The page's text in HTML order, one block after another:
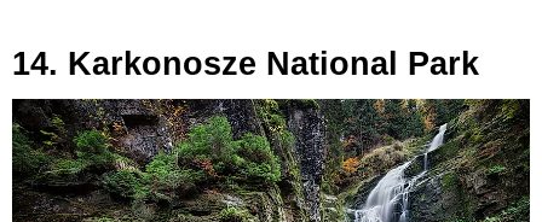
14. Karkonosze National Park